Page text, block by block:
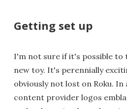
Getting set up
I'm not sure if it's possible to
new toy. It's perennially
obviously not lost on Roku.
content provider logos